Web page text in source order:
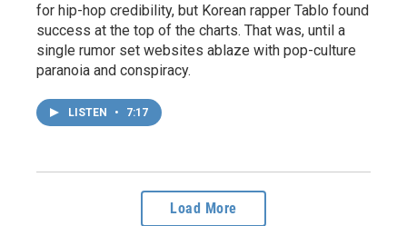
for hip-hop credibility, but Korean rapper Tablo found
success at the top of the charts. That was, until a
single rumor set websites ablaze with pop-culture
paranoia and conspiracy.
LISTEN • 7:17
Load More